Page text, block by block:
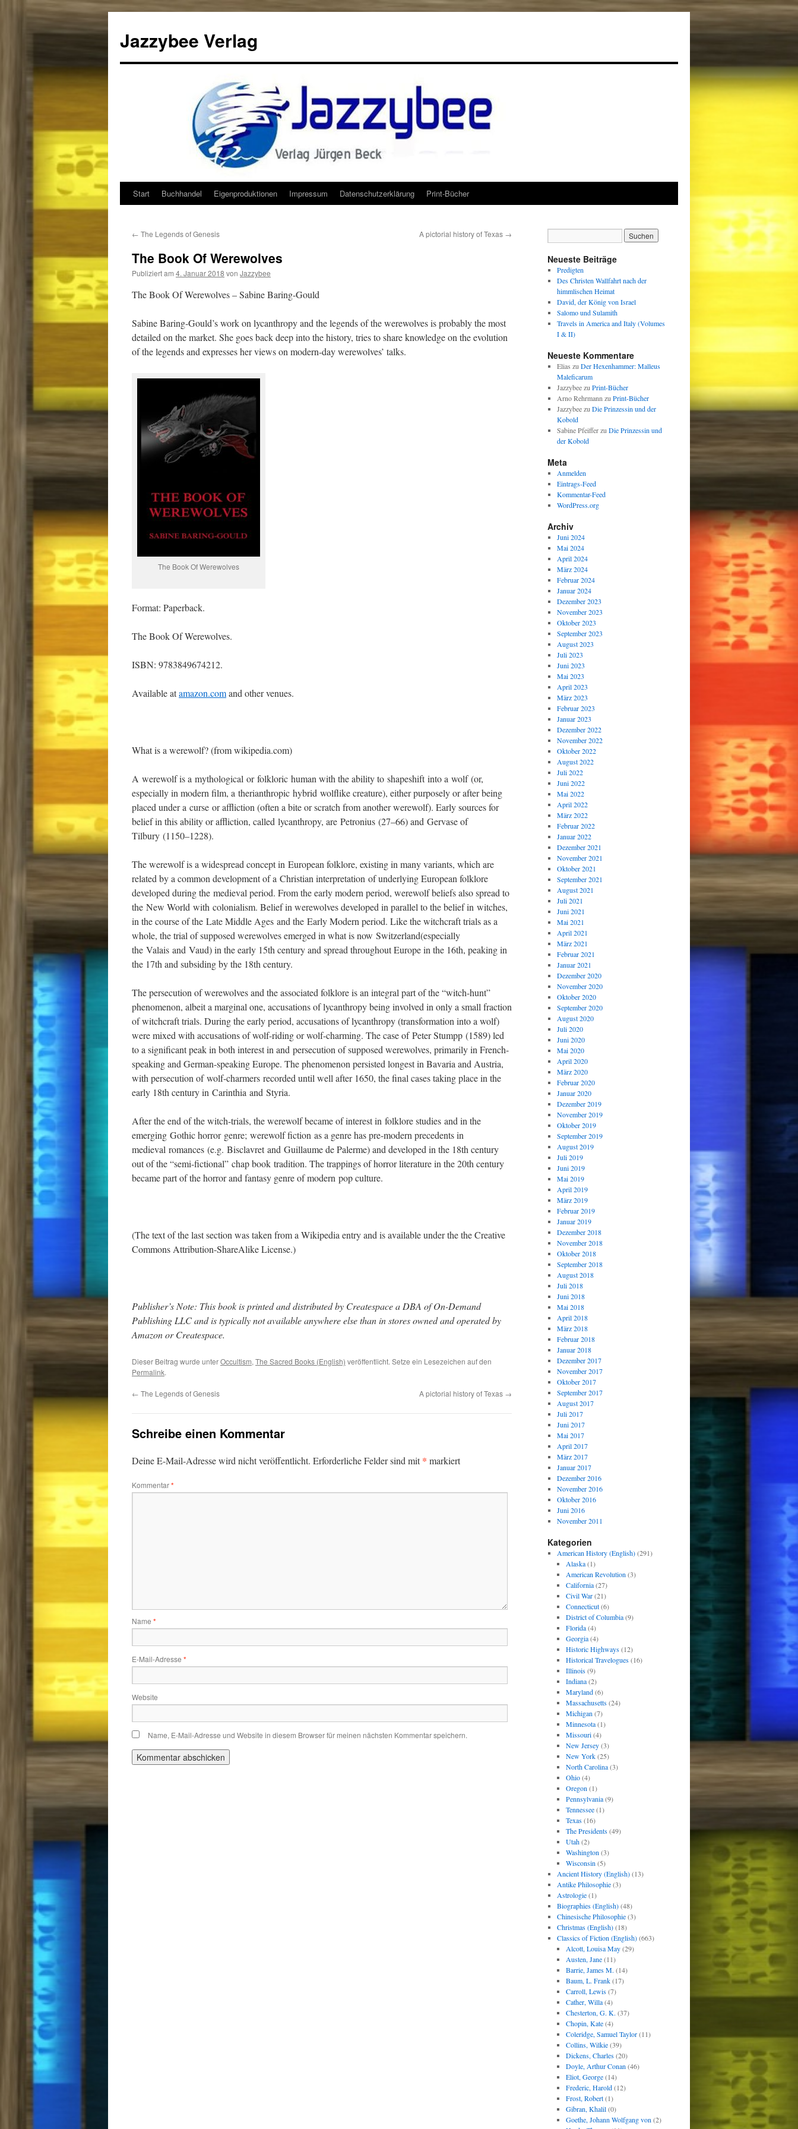
Jazzybee Verlag
Zum
springen
Start Buchhandel Eigenproduktionen Impressum Datenschutzerklärung Print-Bücher
← The Legends of Genesis A pictorial history of Texas →
The Book Of Werewolves
Publiziert am 4. Januar 2018 von Jazzybee
The Book Of Werewolves – Sabine Baring-Gould
Sabine Baring-Gould’s work on lycanthropy and the legends of the werewolves is probably the most
detailed on the market. She goes back deep into the history, tries to share knowledge on the evolution
of the legends and expresses her views on modern-day werewolves’ talks.
The Book Of Werewolves
Format: Paperback.
The Book Of Werewolves.
ISBN: 9783849674212.
Available atamazon.comand other venues.
What is a werewolf? (from wikipedia.com)
A werewolf is a mythological or folkloric human with the ability to shapeshift into a wolf (or,
especially in modern film, a therianthropic hybrid wolflike creature), either purposely or after being
placed under a curse or affliction (often a bite or scratch from another werewolf). Early sources for
belief in this ability or affliction, called lycanthropy, are Petronius (27–66) and Gervase of
Tilbury (1150–1228).
The werewolf is a widespread concept in European folklore, existing in many variants, which are
related by a common development of a Christian interpretation of underlying European folklore
developed during the medieval period. From the early modern period, werewolf beliefs also spread to
the New World with colonialism. Belief in werewolves developed in parallel to the belief in witches,
in the course of the Late Middle Ages and the Early Modern period. Like the witchcraft trials as a
whole, the trial of supposed werewolves emerged in what is now Switzerland(especially
the Valais and Vaud) in the early 15th century and spread throughout Europe in the 16th, peaking in
the 17th and subsiding by the 18th century.
The persecution of werewolves and the associated folklore is an integral part of the “witch-hunt”
phenomenon, albeit a marginal one, accusations of lycanthropy being involved in only a small fraction
of witchcraft trials. During the early period, accusations of lycanthropy (transformation into a wolf)
were mixed with accusations of wolf-riding or wolf-charming. The case of Peter Stumpp (1589) led
to a significant peak in both interest in and persecution of supposed werewolves, primarily in French-
speaking and German-speaking Europe. The phenomenon persisted longest in Bavaria and Austria,
with persecution of wolf-charmers recorded until well after 1650, the final cases taking place in the
early 18th century in Carinthia and Styria.
After the end of the witch-trials, the werewolf became of interest in folklore studies and in the
emerging Gothic horror genre; werewolf fiction as a genre has pre-modern precedents in
medieval romances (e.g. Bisclavret and Guillaume de Palerme) and developed in the 18th century
out of the “semi-fictional” chap book tradition. The trappings of horror literature in the 20th century
became part of the horror and fantasy genre of modern pop culture.
(The text of the last section was taken from a Wikipedia entry and is available under the the Creative
Commons Attribution-ShareAlike License.)
Publisher’s Note: This book is printed and distributed by Createspace a DBA of On-Demand
Publishing LLC and is typically not available anywhere else than in stores owned and operated by
Amazon or Createspace.
Dieser Beitrag wurde unterOccultism, The Sacred Books (English) veröffentlicht. Setze ein Lesezeichen auf den
Permalink.
← The Legends of Genesis A pictorial history of Texas →
Schreibe einen Kommentar
Deine E-Mail-Adresse wird nicht veröffentlicht. Erforderliche Felder sind mit* markiert
Kommentar*
Name *
E-Mail-Adresse *
Website
Name, E-Mail-Adresse und Website in diesem Browser für meinen nächsten Kommentar speichern.
Neueste Beiträge
Predigten
Des Christen Wallfahrt nach der
himmlischen Heimat
David, der König von Israel
Salomo und Sulamith
Travels in America and Italy (Volumes
I & II)
Neueste Kommentare
Elias zu Der Hexenhammer: Malleus
Maleficarum
Jazzybeezu Print-Bücher
Arno Rehrmann zu Print-Bücher
Jazzybeezu Die Prinzessin und der
Kobold
Sabine Pfeifferzu Die Prinzessin und
der Kobold
Meta
Anmelden
Eintrags-Feed
Kommentar-Feed
WordPress.org
Archiv
Juni 2024
Mai 2024
April 2024
März 2024
Februar 2024
Januar 2024
Dezember 2023
November 2023
Oktober 2023
September 2023
August 2023
Juli 2023
Juni 2023
Mai 2023
April 2023
März 2023
Februar 2023
Januar 2023
Dezember 2022
November 2022
Oktober 2022
August 2022
Juli 2022
Juni 2022
Mai 2022
April 2022
März 2022
Februar 2022
Januar 2022
Dezember 2021
November 2021
Oktober 2021
September 2021
August 2021
Juli 2021
Juni 2021
Mai 2021
April 2021
März 2021
Februar 2021
Januar 2021
Dezember 2020
November 2020
Oktober 2020
September 2020
August 2020
Juli 2020
Juni 2020
Mai 2020
April 2020
März 2020
Februar 2020
Januar 2020
Dezember 2019
November 2019
Oktober 2019
September 2019
August 2019
Juli 2019
Juni 2019
Mai 2019
April 2019
März 2019
Februar 2019
Januar 2019
Dezember 2018
November 2018
Oktober 2018
September 2018
August 2018
Juli 2018
Juni 2018
Mai 2018
April 2018
März 2018
Februar 2018
Januar 2018
Dezember 2017
November 2017
Oktober 2017
September 2017
August 2017
Juli 2017
Juni 2017
Mai 2017
April 2017
März 2017
Januar 2017
Dezember 2016
November 2016
Oktober 2016
Juni 2016
November 2011
Kategorien
American History (English)(291)
Alaska(1)
American Revolution (3)
California(27)
Civil War(21)
Connecticut(6)
District of Columbia(9)
Florida(4)
Georgia(4)
Historic Highways(12)
Historical Travelogues(16)
Illinois(9)
Indiana(2)
Maryland(6)
Massachusetts(24)
Michigan (7)
Minnesota(1)
Missouri(4)
New Jersey(3)
New York(25)
North Carolina(3)
Ohio(4)
Oregon (1)
Pennsylvania(9)
Tennessee(1)
Texas(16)
The Presidents(49)
Utah(2)
Washington (3)
Wisconsin (5)
Ancient History (English)(13)
Antike Philosophie(3)
Astrologie(1)
Biographies (English)(48)
Chinesische Philosophie(3)
Christmas (English)(18)
Classics of Fiction (English)(663)
Alcott, Louisa May(29)
Austen, Jane(11)
Barrie, James M. (14)
Baum, L. Frank(17)
Carroll, Lewis(7)
Cather, Willa(4)
Chesterton, G. K. (37)
Chopin, Kate(4)
Coleridge, Samuel Taylor(11)
Collins, Wilkie(39)
Dickens, Charles(20)
Doyle, Arthur Conan (46)
Eliot, George(14)
Frederic, Harold(12)
Frost, Robert(1)
Gibran, Khalil(0)
Goethe, Johann Wolfgang von (2)